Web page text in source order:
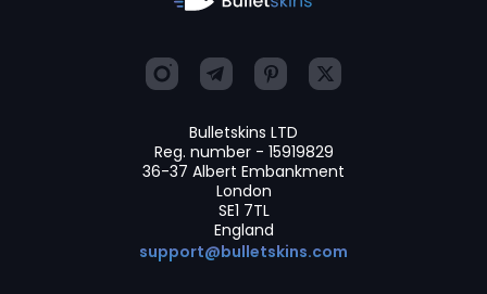
Bulletskins LTD
Reg. number - 15919829
36-37 Albert Embankment
London
SE1 7TL
England
support@bulletskins.com